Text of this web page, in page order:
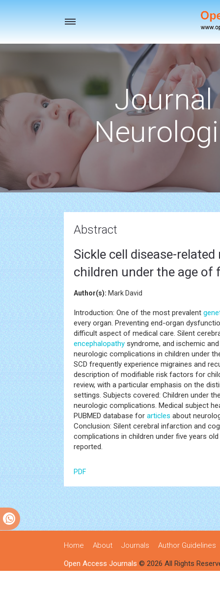
Toggle
Abstract
Sickle cell disease-
children under the age of
Author(s): Mark David
Introduction: One of the most prevalent
every organ. Preventing end-organ
difficult aspect of medical care. Silent
encephalopathy syndrome, and ischemic
neurologic complications in children under
SCD frequently experience migraines and
description of modifiable risk factors for
review, with a particular emphasis on the
settings. Subjects covered: Children under
neurologic complications. Medical subject
PUBMED database for articles about
Conclusion: Silent cerebral infarction and
complications in children under five years
reported.
PDF
Home About Journals Author Guidelines
Open Access Journals © 2026 All Rights